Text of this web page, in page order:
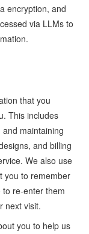
encryption, and
via LLMs to
that you
This includes
maintaining
and billing
We also use
you to remember
re-enter them
next visit.
you to help us